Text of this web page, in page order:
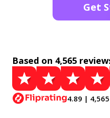
Get
Based on 4,565
4.89 | 4,565